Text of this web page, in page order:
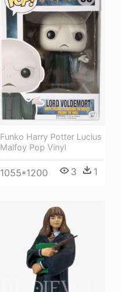
Funko Harry Potter Lucius
Malfoy Pop Vinyl
1055*1200 3 1